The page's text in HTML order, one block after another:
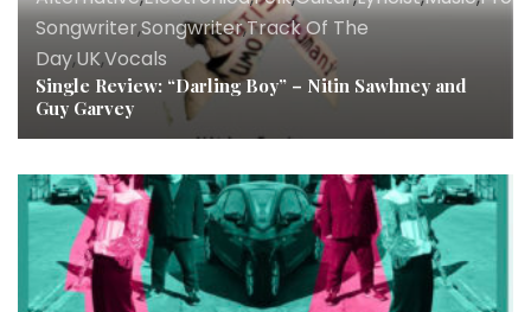
Songwriter,Songwriter,Track Of The
Day,UK,Vocals
Single Review: “Darling Boy” – Nitin Sawhney and
Guy Garvey